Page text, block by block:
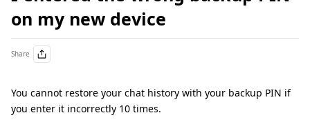
on my new device
Share
You cannot restore your chat history with your backup PIN if
you enter it incorrectly 10 times.